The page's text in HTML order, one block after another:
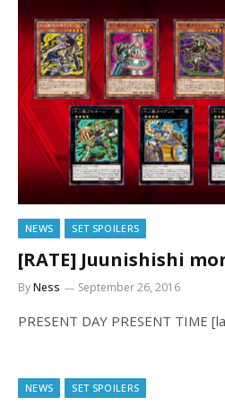
NEWS SET SPOILERS
[RATE] Juunishishi
ByNess September 26, 2016
PRESENT DAY PRESENT TIME
NEWS SET SPOILERS